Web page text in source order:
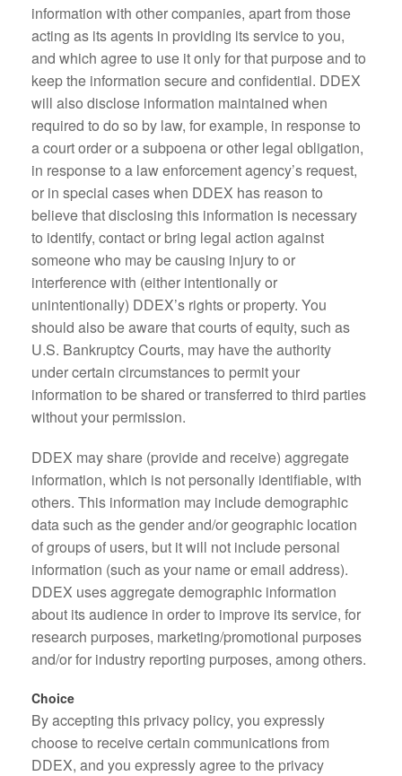
information with other companies, apart from those
acting as its agents in providing its service to you,
and which agree to use it only for that purpose and to
keep the information secure and confidential. DDEX
will also disclose information maintained when
required to do so by law, for example, in response to
a court order or a subpoena or other legal obligation,
in response to a law enforcement agency’s request,
or in special cases when DDEX has reason to
believe that disclosing this information is necessary
to identify, contact or bring legal action against
someone who may be causing injury to or
interference with (either intentionally or
unintentionally) DDEX’s rights or property. You
should also be aware that courts of equity, such as
U.S. Bankruptcy Courts, may have the authority
under certain circumstances to permit your
information to be shared or transferred to third parties
without your permission.
DDEX may share (provide and receive) aggregate
information, which is not personally identifiable, with
others. This information may include demographic
data such as the gender and/or geographic location
of groups of users, but it will not include personal
information (such as your name or email address).
DDEX uses aggregate demographic information
about its audience in order to improve its service, for
research purposes, marketing/promotional purposes
and/or for industry reporting purposes, among others.
Choice
By accepting this privacy policy, you expressly
choose to receive certain communications from
DDEX, and you expressly agree to the privacy